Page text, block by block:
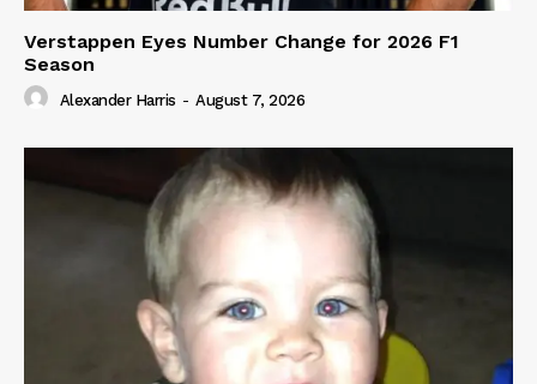
Verstappen Eyes Number Change for 2026 F1
Season
Alexander Harris - August 7, 2026